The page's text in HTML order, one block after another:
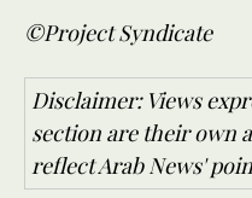
©Project Syndicate
Disclaimer: Views
section are their own
reflect Arab News'